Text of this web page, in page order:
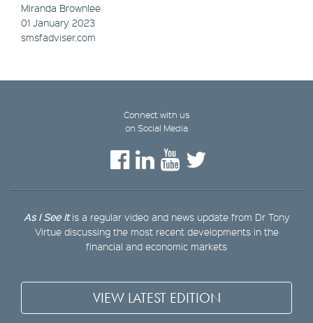
Miranda Brownlee
01 January 2023
smsfadviser.com
Connect with us
on Social Media
As I See Itis a regular video and news update from Dr Tony
Virtue discussing the most recent developments in the
financial and economic markets
VIEW LATEST EDITION